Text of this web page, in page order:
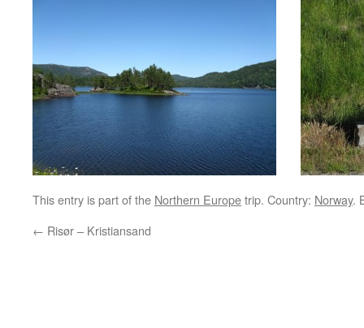
This entry is part of the Northern Europetrip. Country: Norway.
← Risør – Kristiansand